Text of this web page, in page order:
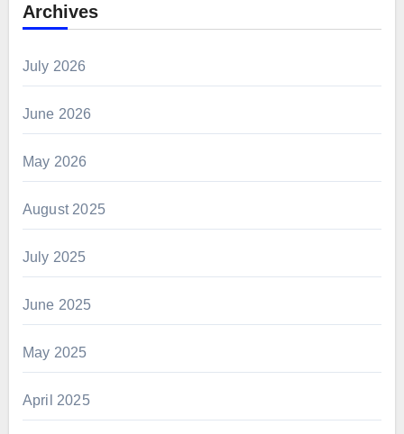
Archives
July 2026
June 2026
May 2026
August 2025
July 2025
June 2025
May 2025
April 2025